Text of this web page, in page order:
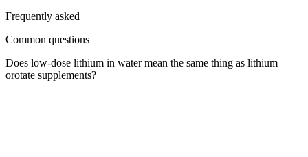
Frequently asked
Common questions
Does low-dose lithium in water mean the same thing as lithium
orotate supplements?